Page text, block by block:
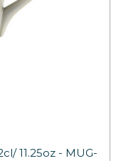
11.25oz - MUG-